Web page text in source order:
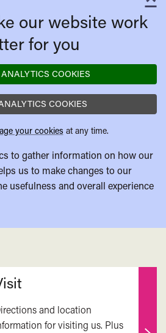
our website work
for you
COOKIES
COOKIES
your cookies at any time.
to gather information on how our
us to make changes to our
usefulness and overall experience
and location
for visiting us. Plus